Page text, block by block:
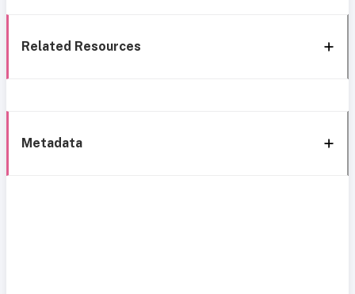
Related Resources
Metadata